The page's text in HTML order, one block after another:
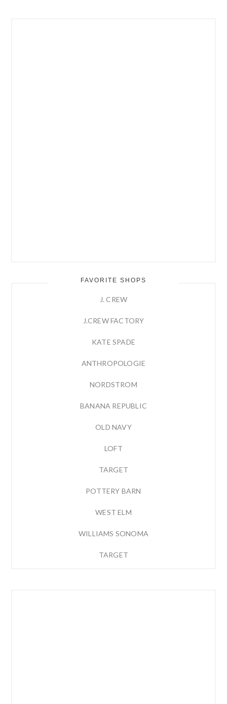
FAVORITE SHOPS
J. CREW
J.CREW FACTORY
KATE SPADE
ANTHROPOLOGIE
NORDSTROM
BANANA REPUBLIC
OLD NAVY
LOFT
TARGET
POTTERY BARN
WEST ELM
WILLIAMS SONOMA
TARGET